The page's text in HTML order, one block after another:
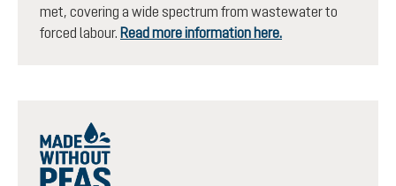
met, covering a wide spectrum from wastewater to
forced labour. Read more information here.